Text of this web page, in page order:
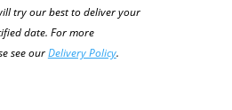
try our best to deliver your
date. For more
see ourDelivery Policy.